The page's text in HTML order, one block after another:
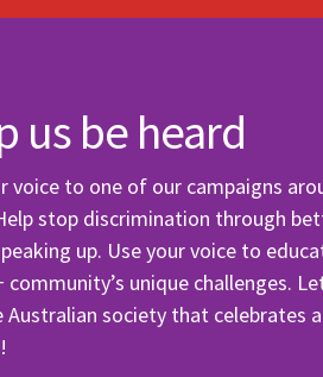
us be heard
voice to one of our campaigns
stop discrimination through
up. Use your voice to
community’s unique challenges.
Australian society that celebrates